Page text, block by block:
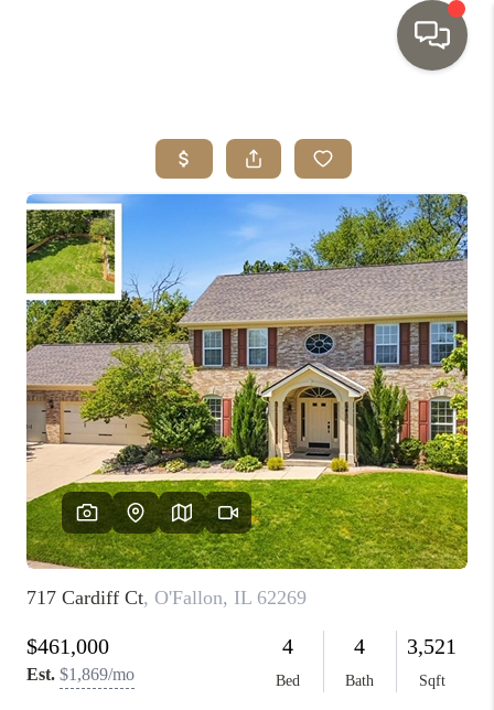
SEARCH LISTINGS
TOP AREAS
BUYING
SELLING
INVESTMENT
SENIOR
RELOCATION
FINANCING
HOME VALUE
WHO WE ARE
REVIEWS
BLOG